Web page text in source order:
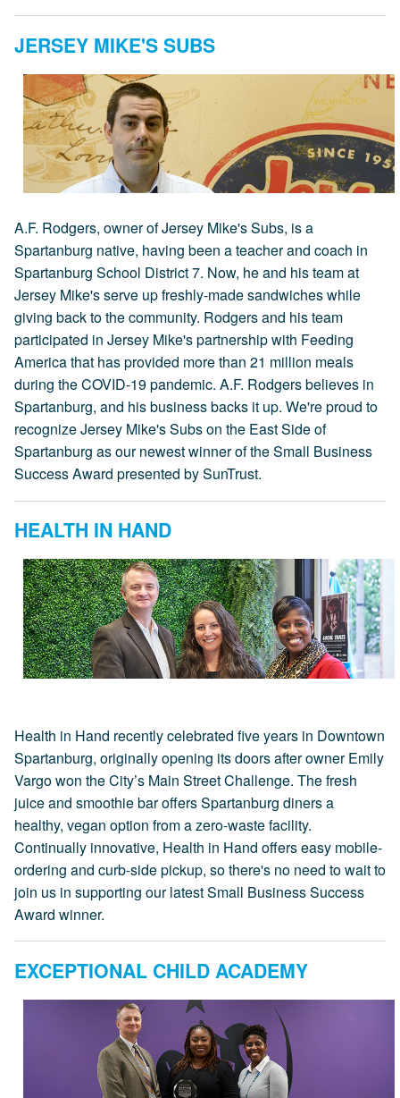
JERSEY MIKE'S SUBS
A.F. Rodgers, owner of Jersey Mike's Subs, is a
Spartanburg native, having been a teacher and coach in
Spartanburg School District 7. Now, he and his team at
Jersey Mike's serve up freshly-made sandwiches while
giving back to the community. Rodgers and his team
participated in Jersey Mike's partnership with Feeding
America that has provided more than 21 million meals
during the COVID-19 pandemic. A.F. Rodgers believes in
Spartanburg, and his business backs it up. We're proud to
recognize Jersey Mike's Subs on the East Side of
Spartanburg as our newest winner of the Small Business
Success Award presented by SunTrust.
HEALTH IN HAND
Health in Hand recently celebrated five years in Downtown
Spartanburg, originally opening its doors after owner Emily
Vargo won the City’s Main Street Challenge. The fresh
juice and smoothie bar offers Spartanburg diners a
healthy, vegan option from a zero-waste facility.
Continually innovative, Health in Hand offers easy mobile-
ordering and curb-side pickup, so there's no need to wait to
join us in supporting our latest Small Business Success
Award winner.
EXCEPTIONAL CHILD ACADEMY